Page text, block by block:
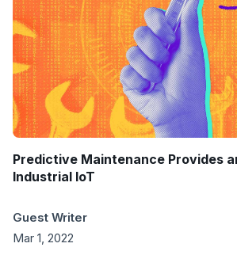
Predictive Maintenance Provides
Industrial IoT
Guest Writer
Mar 1, 2022